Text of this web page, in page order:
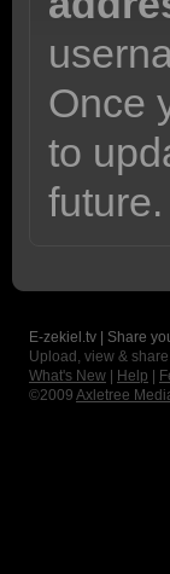
Once
to
future.
E-zekiel.tv | Share
Upload, view &
What's New
Help
©2009 Axletree